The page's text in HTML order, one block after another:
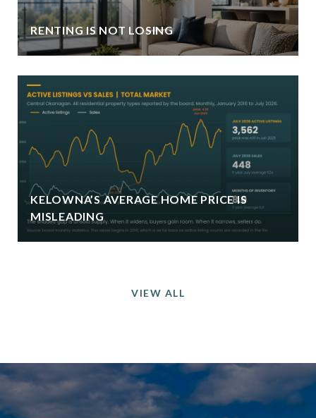
RENTING IS NOT LOSING
KELOWNA’S AVERAGE HOME PRICE IS
MISLEADING
VIEW ALL